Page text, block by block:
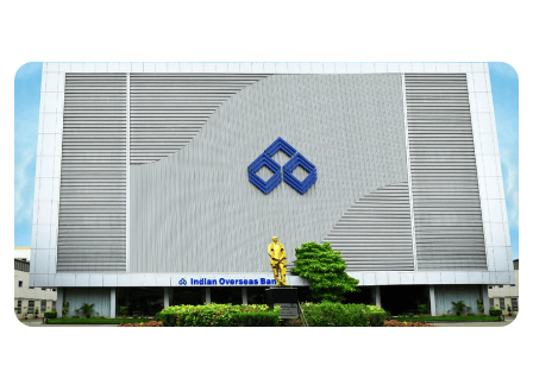
Business Hours
Mon
10:00 AM - 05:00 PM
Tue
10:00 AM - 05:00 PM
Wed
10:00 AM - 05:00 PM
Thu
10:00 AM - 05:00 PM
Fri
10:00 AM - 05:00 PM